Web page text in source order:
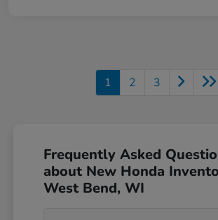
1 2 3
Frequently Asked
about New Honda
West Bend, WI